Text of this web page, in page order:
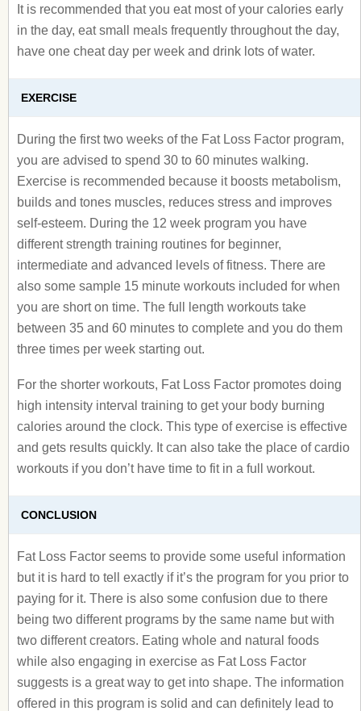
It is recommended that you eat most of your calories early
in the day, eat small meals frequently throughout the day,
have one cheat day per week and drink lots of water.
EXERCISE
During the first two weeks of the Fat Loss Factor program,
you are advised to spend 30 to 60 minutes walking.
Exercise is recommended because it boosts metabolism,
builds and tones muscles, reduces stress and improves
self-esteem. During the 12 week program you have
different strength training routines for beginner,
intermediate and advanced levels of fitness. There are
also some sample 15 minute workouts included for when
you are short on time. The full length workouts take
between 35 and 60 minutes to complete and you do them
three times per week starting out.
For the shorter workouts, Fat Loss Factor promotes doing
high intensity interval training to get your body burning
calories around the clock. This type of exercise is effective
and gets results quickly. It can also take the place of cardio
workouts if you don’t have time to fit in a full workout.
CONCLUSION
Fat Loss Factor seems to provide some useful information
but it is hard to tell exactly if it’s the program for you prior to
paying for it. There is also some confusion due to there
being two different programs by the same name but with
two different creators. Eating whole and natural foods
while also engaging in exercise as Fat Loss Factor
suggests is a great way to get into shape. The information
offered in this program is solid and can definitely lead to